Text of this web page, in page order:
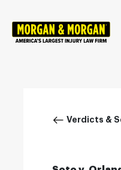
main
Breadcrumb
Verdicts &